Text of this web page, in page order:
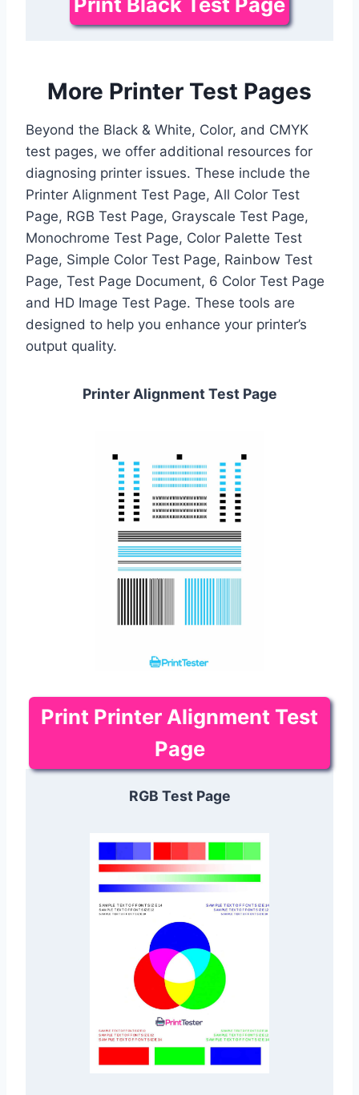
More Printer Test Pages
Beyond the Black & White, Color, and CMYK
test pages, we offer additional resources for
diagnosing printer issues. These include the
Printer Alignment Test Page, All Color Test
Page, RGB Test Page, Grayscale Test Page,
Monochrome Test Page, Color Palette Test
Page, Simple Color Test Page, Rainbow Test
Page, Test Page Document, 6 Color Test Page
and HD Image Test Page. These tools are
designed to help you enhance your printer’s
output quality.
Printer Alignment Test Page
Print Printer Alignment Test
Page
RGB Test Page